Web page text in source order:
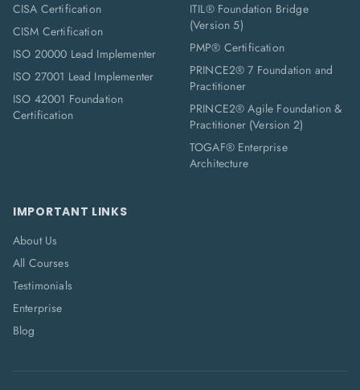
CISA Certification
CISM Certification
ISO 20000 Lead Implementer
ISO 27001 Lead Implementer
ISO 42001 Foundation
Certification
ITIL® Foundation Bridge
(Version 5)
PMP® Certification
PRINCE2® 7 Foundation and
Practitioner
PRINCE2® Agile Foundation &
Practitioner (Version 2)
TOGAF® Enterprise
Architecture
IMPORTANT LINKS
About Us
All Courses
Testimonials
Enterprise
Blog